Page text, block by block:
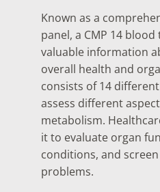
Known as a
panel, a CMP 14
valuable information
overall health and
consists of 14
assess different
metabolism.
it to evaluate organ
conditions, and
problems.